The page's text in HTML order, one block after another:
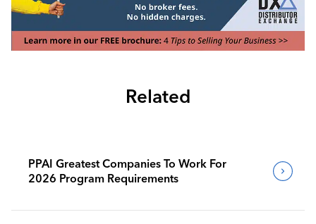
Related
PPAI Greatest Companies To Work For
2026 Program Requirements